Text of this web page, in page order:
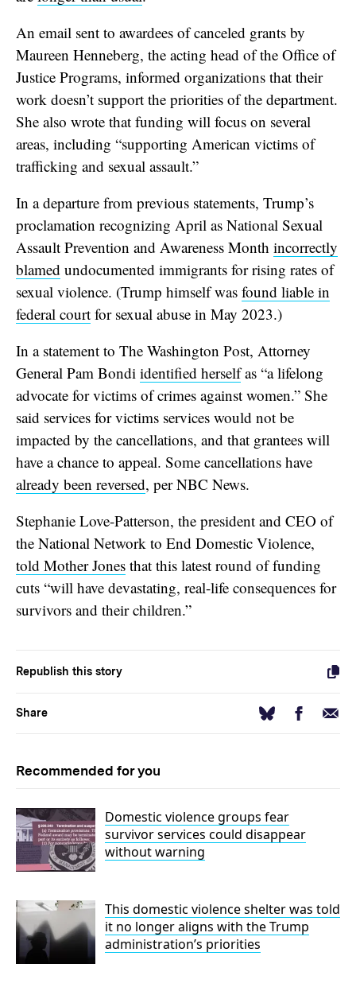
An email sent to awardees of canceled grants by
Maureen Henneberg, the acting head of the Office of
Justice Programs, informed organizations that their
work doesn’t support the priorities of the department.
She also wrote that funding will focus on several
areas, including “supporting American victims of
trafficking and sexual assault.”
In a departure from previous statements, Trump’s
proclamation recognizing April as National Sexual
Assault Prevention and Awareness Month incorrectly
blamed undocumented immigrants for rising rates of
sexual violence. (Trump himself was found liable in
federal courtfor sexual abuse in May 2023.)
In a statement to The Washington Post, Attorney
General Pam Bondi identified herselfas “a lifelong
advocate for victims of crimes against women.” She
said services for victims services would not be
impacted by the cancellations, and that grantees will
have a chance to appeal. Some cancellations have
already been reversed, per NBC News.
Stephanie Love-Patterson, the president and CEO of
the National Network to End Domestic Violence,
told Mother Jones that this latest round of funding
cuts “will have devastating, real-life consequences for
survivors and their children.”
Republish this story
Share BlueskyFacebook
Email
Recommended for you
Domestic violence groups fear
survivor services could disappear
without warning
This domestic violence shelter was told
it no longer aligns with the Trump
administration’s priorities